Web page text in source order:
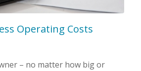
Operating Costs
– no matter how big or